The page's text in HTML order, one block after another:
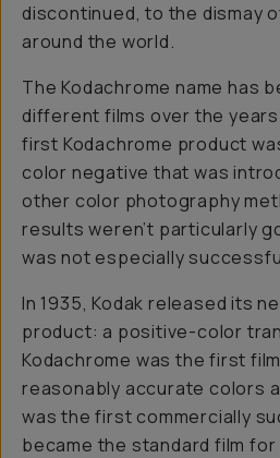
discontinued, to the dismay
around the world.
The Kodachrome name has
different films over the
first Kodachrome product
color negative that was
other color photography
results weren’t particularly
was not especially
In 1935, Kodak released its
product: a positive-color
Kodachrome was the first
reasonably accurate colors
was the first commercially
became the standard film